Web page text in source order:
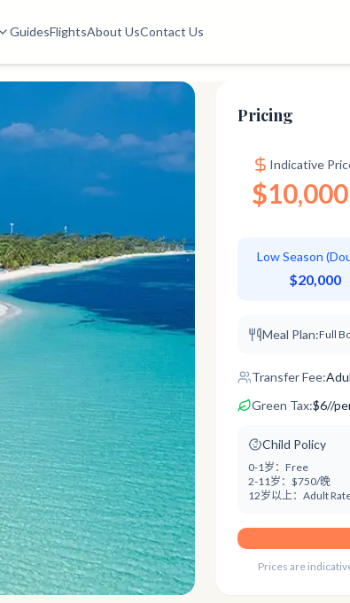
GuidesFlightsAbout UsContact Us
Pricing
Indicative
$10,000
Low Season
$20,000
Meal Plan:Full
Transfer Fee:
Green Tax:$6//
Child Policy
0-1岁：Free
2-11岁：$750/晚
12岁以上：Adult
Prices are